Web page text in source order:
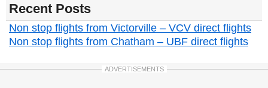
Recent Posts
Non stop flights from Victorville – VCV direct flights
Non stop flights from Chatham – UBF direct flights
ADVERTISEMENTS